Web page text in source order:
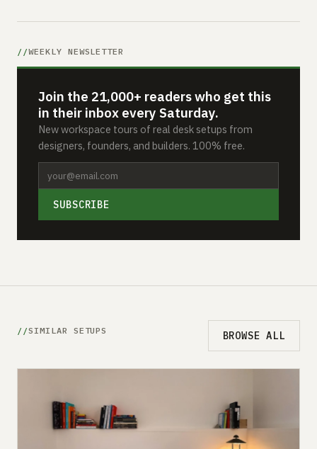
WEEKLY NEWSLETTER
Join the 21,000+ readers who get this
in their inbox every Saturday.
New workspace tours of real desk setups from
designers, founders, and builders. 100% free.
SUBSCRIBE
SIMILAR SETUPS BROWSE ALL